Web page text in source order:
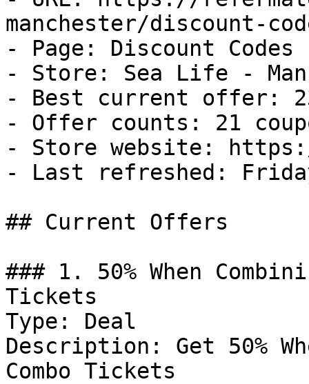
manchester/discount-
- Page: Discount Codes
- Store: Sea Life -
- Best current offer:
- Offer counts: 21
- Store website:
- Last refreshed:
## Current Offers
### 1. 50% When
Tickets
Type: Deal
Description: Get 50%
Combo Tickets